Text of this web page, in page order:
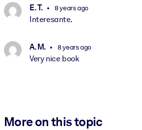
E. T. 8 years ago
Interesante.
A. M. 8 years ago
Very nice book
More on this topic